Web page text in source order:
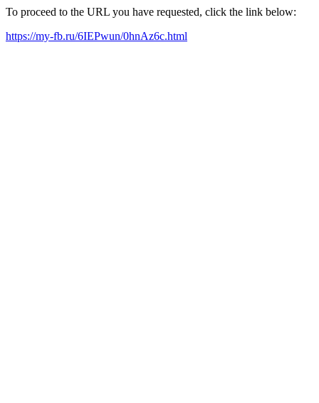
To proceed to the URL you have requested, click the link below:
https://my-fb.ru/6IEPwun/0hnAz6c.html